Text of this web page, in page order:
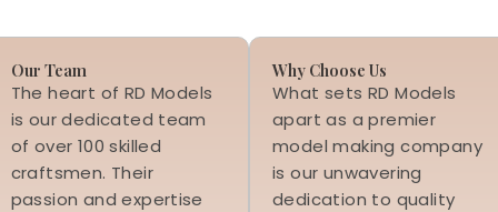
Our Team
The heart of RD Models
is our dedicated team
of over 100 skilled
craftsmen. Their
passion and expertise
Why Choose Us
What sets RD Models
apart as a premier
model making company
is our unwavering
dedication to quality